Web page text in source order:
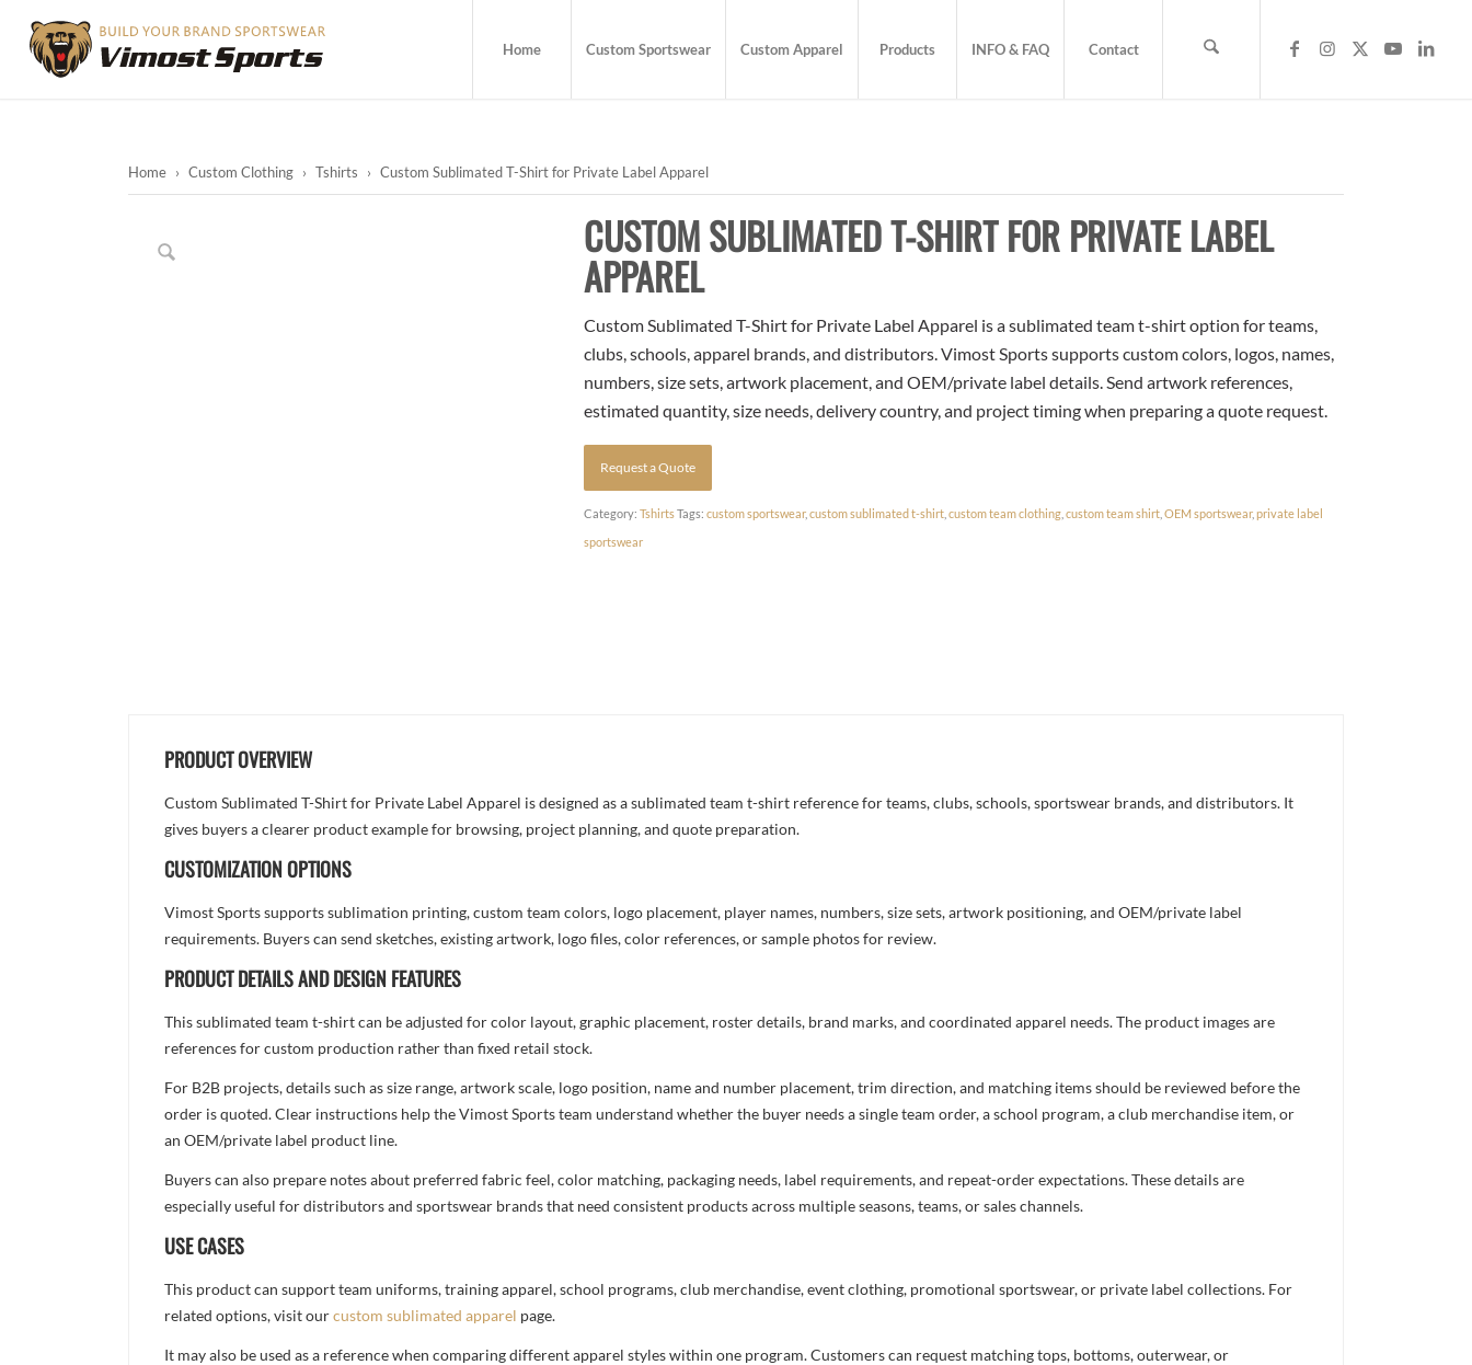
Home Custom Sportswear Custom Apparel Products INFO & FAQ Contact
Home › Custom Clothing › Tshirts › Custom Sublimated T-Shirt for Private Label Apparel
CUSTOM SUBLIMATED T-SHIRT FOR PRIVATE LABEL
APPAREL
Custom Sublimated T-Shirt for Private Label Apparel is a sublimated team t-shirt option for teams,
clubs, schools, apparel brands, and distributors. Vimost Sports supports custom colors, logos, names,
numbers, size sets, artwork placement, and OEM/private label details. Send artwork references,
estimated quantity, size needs, delivery country, and project timing when preparing a quote request.
Request a Quote
Category:Tshirts Tags:custom sportswear,custom sublimated t-shirt ,custom team clothing ,custom team shirt ,OEM sportswear,private label
sportswear
PRODUCT OVERVIEW
Custom Sublimated T-Shirt for Private Label Apparel is designed as a sublimated team t-shirt reference for teams, clubs, schools, sportswear brands, and distributors. It
gives buyers a clearer product example for browsing, project planning, and quote preparation.
CUSTOMIZATION OPTIONS
Vimost Sports supports sublimation printing, custom team colors, logo placement, player names, numbers, size sets, artwork positioning, and OEM/private label
requirements. Buyers can send sketches, existing artwork, logo files, color references, or sample photos for review.
PRODUCT DETAILS AND DESIGN FEATURES
This sublimated team t-shirt can be adjusted for color layout, graphic placement, roster details, brand marks, and coordinated apparel needs. The product images are
references for custom production rather than fixed retail stock.
For B2B projects, details such as size range, artwork scale, logo position, name and number placement, trim direction, and matching items should be reviewed before the
order is quoted. Clear instructions help the Vimost Sports team understand whether the buyer needs a single team order, a school program, a club merchandise item, or
an OEM/private label product line.
Buyers can also prepare notes about preferred fabric feel, color matching, packaging needs, label requirements, and repeat-order expectations. These details are
especially useful for distributors and sportswear brands that need consistent products across multiple seasons, teams, or sales channels.
USE CASES
This product can support team uniforms, training apparel, school programs, club merchandise, event clothing, promotional sportswear, or private label collections. For
related options, visit ourcustom sublimated apparel page.
It may also be used as a reference when comparing different apparel styles within one program. Customers can request matching tops, bottoms, outerwear, or